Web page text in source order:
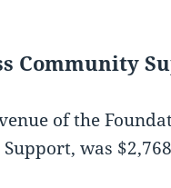
Community
of the
was